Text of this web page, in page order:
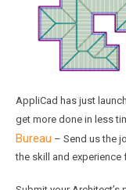
AppliCad has just
get more done in less
Bureau – Send us the
the skill and experience